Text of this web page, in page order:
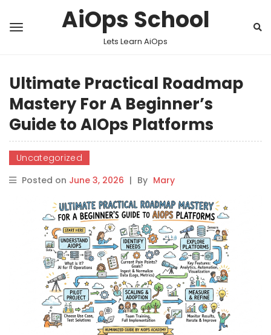
AiOps School
Lets Learn AiOps
Ultimate Practical Roadmap
Mastery For A Beginner’s
Guide to AIOps Platforms
Uncategorized
Posted on June 3, 2026 | By Mary